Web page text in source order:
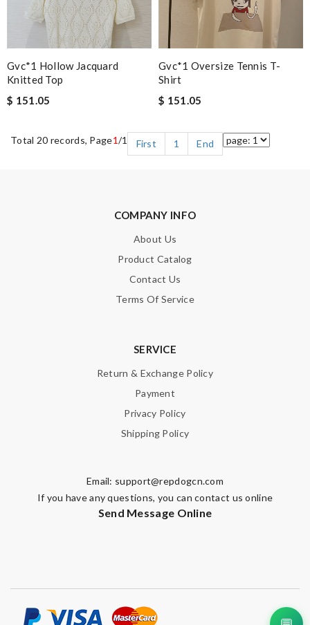
Gvc*1 Hollow Jacquard
Knitted Top
$ 151.05
Gvc*1 Oversize Tennis T-
Shirt
$ 151.05
Total 20 records, Page1/1 First 1 End
COMPANY INFO
About Us
Product Catalog
Contact Us
Terms Of Service
SERVICE
Return & Exchange Policy
Payment
Privacy Policy
Shipping Policy
Email: support@repdogcn.com
If you have any questions, you can contact us online
Send Message Online